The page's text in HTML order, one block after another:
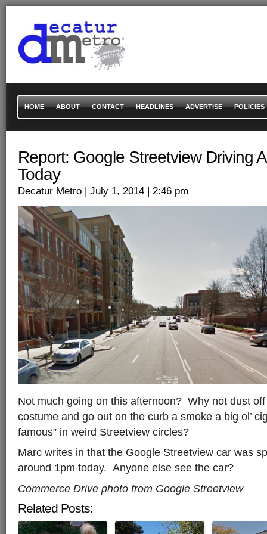
HOME ABOUT CONTACT HEADLINES ADVERTISE POLICIES
Report: Google Streetview Driving
Today
Decatur Metro | July 1, 2014 | 2:46 pm
Not much going on this afternoon? Why not dust
costume and go out on the curb a smoke a big ol’
famous” in weird Streetview circles?
Marc writes in that the Google Streetview car was
around 1pm today. Anyone else see the car?
Commerce Drive photo from Google Streetview
Related Posts: